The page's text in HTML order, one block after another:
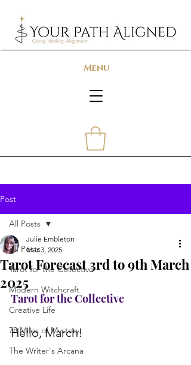
Menu
Post
All Posts
Tarot for the Collective
Modern Witchcraft
Creative Life
78 Miles of Mystery
The Writer's Arcana
All Posts
Tarot Forecast 3rd to 9th March
2025
Julie Embleton
Mar 3, 2025
Tarot for the Collective
Hello, March!